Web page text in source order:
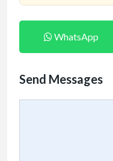
WhatsApp
Send Messages